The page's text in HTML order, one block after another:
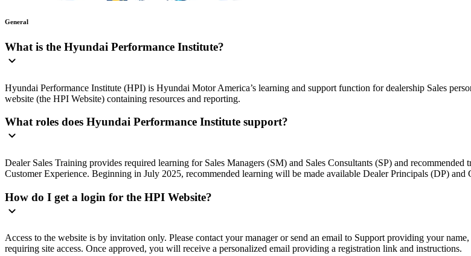
General
What is the Hyundai Performance Institute?
Hyundai Performance Institute (HPI) is Hyundai Motor America’s learning and support function for dealership Sales
website (the HPI Website) containing resources and reporting.
What roles does Hyundai Performance Institute support?
Dealer Sales Training provides required learning for Sales Managers (SM) and Sales Consultants (SP) and
Customer Experience. Beginning in July 2025, recommended learning will be made available Dealer Principals (DP) and
How do I get a login for the HPI Website?
Access to the website is by invitation only. Please contact your manager or send an email to Support providing your
requiring site access. Once approved, you will receive a personalized email providing a registration link and instructions.